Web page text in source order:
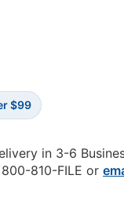
$99
in 3-6
800-810-FILE or